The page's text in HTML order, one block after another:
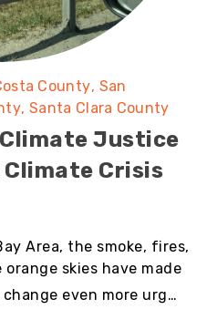
County San
Santa Clara County
Climate Justice
Climate Crisis
Area, the smoke, fires,
skies have made
even more urg…